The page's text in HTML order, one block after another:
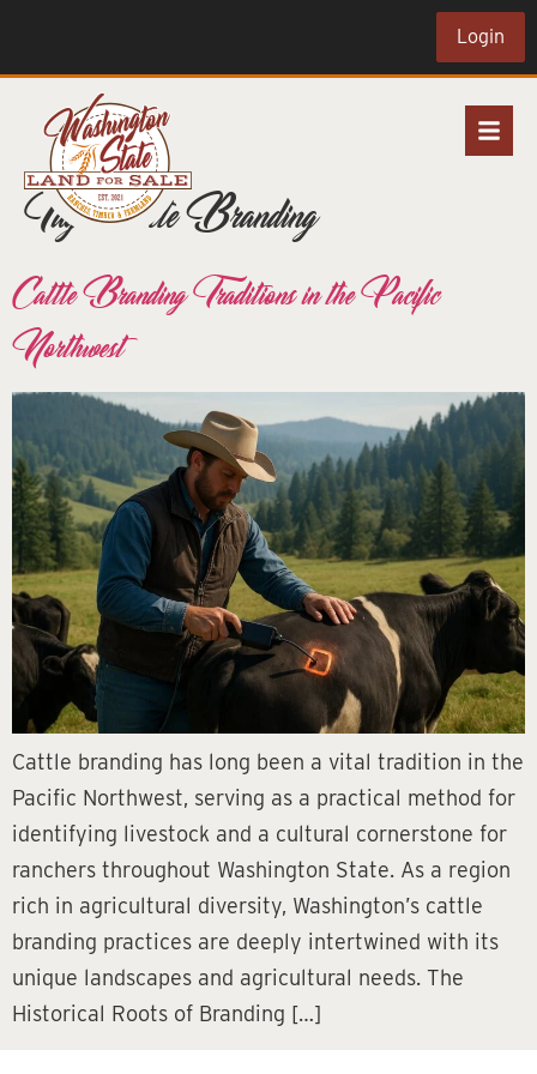
Login
Tag:Cattle Branding
Cattle Branding Traditions in the Pacific
Northwest
Cattle branding has long been a vital tradition in the
Pacific Northwest, serving as a practical method for
identifying livestock and a cultural cornerstone for
ranchers throughout Washington State. As a region
rich in agricultural diversity, Washington’s cattle
branding practices are deeply intertwined with its
unique landscapes and agricultural needs. The
Historical Roots of Branding […]